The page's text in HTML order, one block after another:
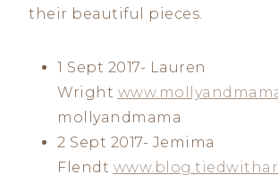
their beautiful pieces.
1 Sept 2017- Lauren
Wright
mollyandmama
2 Sept 2017- Jemima
Flendt